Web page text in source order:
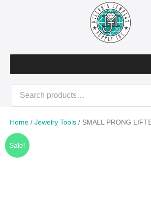
Search
Home / Jewelry Tools / SMALL PRONG
Sale!